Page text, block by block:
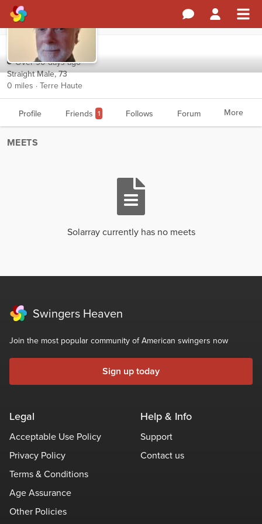
Solarray
Over 90 days ago
Straight Male, 73
0 miles · Terre Haute
Profile Friends 1 Follows Forum More
MEETS
Solarray currently has no meets
Swingers Heaven
Join the most popular community of American swingers now
Sign up today
Legal
Acceptable Use Policy
Privacy Policy
Terms & Conditions
Age Assurance
Other Policies
Help & Info
Support
Contact us